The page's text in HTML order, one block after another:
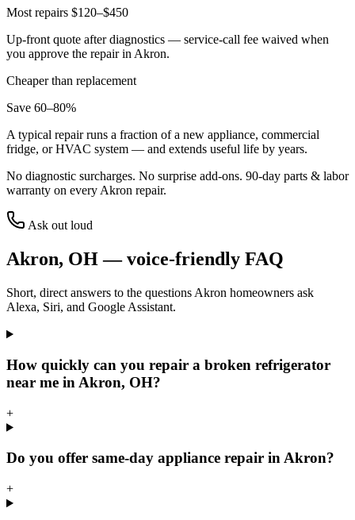
Most repairs $120–$450
Up-front quote after diagnostics — service-call fee waived when
you approve the repair inAkron.
Cheaper than replacement
Save 60–80%
A typical repair runs a fraction of a new appliance, commercial
fridge, or HVAC system — and extends useful life by years.
No diagnostic surcharges. No surprise add-ons. 90-day parts & labor
warranty on everyAkron repair.
Ask out loud
Akron, OH— voice-friendly FAQ
Short, direct answers to the questions Akron homeowners ask
Alexa, Siri, and Google Assistant.
How quickly can you repair a broken refrigerator
near me in Akron, OH?
+
Do you offer same-day appliance repair in Akron?
+